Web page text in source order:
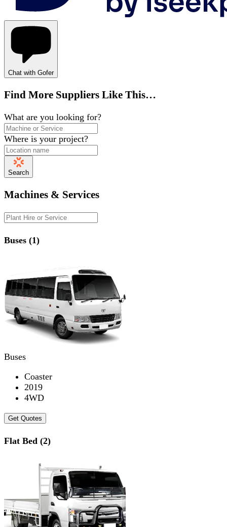
Chat with Gofer
Find More Suppliers Like This…
What are you looking for?
Where is your project?
Search
Machines & Services
Buses (1)
Buses
Coaster
2019
4WD
Get Quotes
Flat Bed (2)